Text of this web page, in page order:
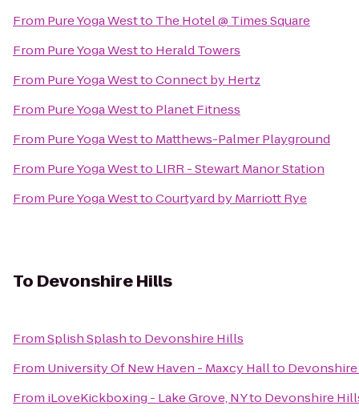
From Pure Yoga Westto The Hotel @ Times Square
From Pure Yoga Westto Herald Towers
From Pure Yoga WesttoConnect by Hertz
From Pure Yoga Westto Planet Fitness
From Pure Yoga Westto Matthews-Palmer Playground
From Pure Yoga Westto LIRR - Stewart Manor Station
From Pure Yoga WesttoCourtyard by Marriott Rye
To Devonshire Hills
FromSplish Splashto Devonshire Hills
From University Of New Haven - Maxcy Hallto
From iLoveKickboxing - Lake Grove, NYto Devonshire